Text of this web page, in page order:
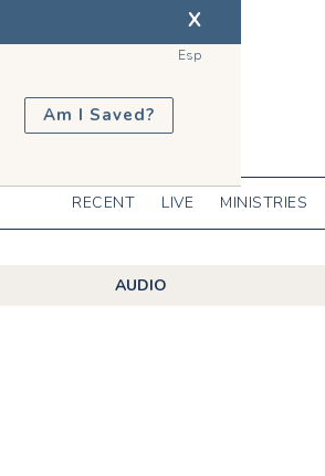
X
Esp
Am I Saved?
RECENT LIVE MINISTRIES
AUDIO